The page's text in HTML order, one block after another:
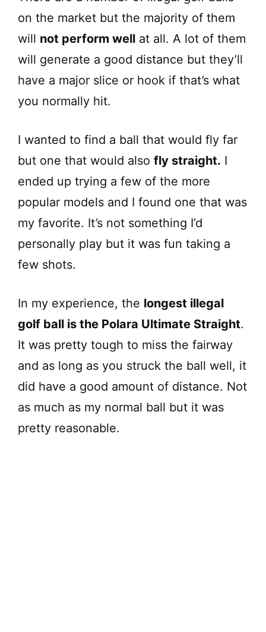
on the market but the majority of them
will not perform well at all. A lot of them
will generate a good distance but they’ll
have a major slice or hook if that’s what
you normally hit.
I wanted to find a ball that would fly far
but one that would also fly straight. I
ended up trying a few of the more
popular models and I found one that was
my favorite. It’s not something I’d
personally play but it was fun taking a
few shots.
In my experience, the longest illegal
golf ball is the Polara Ultimate Straight.
It was pretty tough to miss the fairway
and as long as you struck the ball well, it
did have a good amount of distance. Not
as much as my normal ball but it was
pretty reasonable.